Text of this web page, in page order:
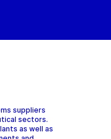
suppliers
sectors.
as well as